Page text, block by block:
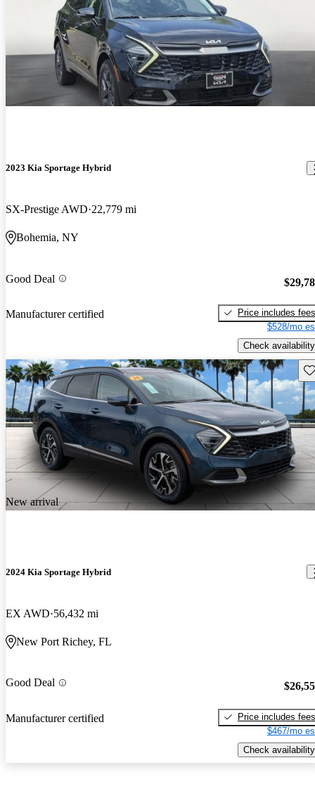
2023 Kia Sportage Hybrid
SX-Prestige AWD 22,779 mi
Bohemia, NY
Good Deal
Manufacturer certified
Price includes fees
$528/mo
Check availability
New arrival
2024 Kia Sportage Hybrid
EX AWD 56,432 mi
New Port Richey, FL
Good Deal
Manufacturer certified
Price includes fees
$467/mo
Check availability